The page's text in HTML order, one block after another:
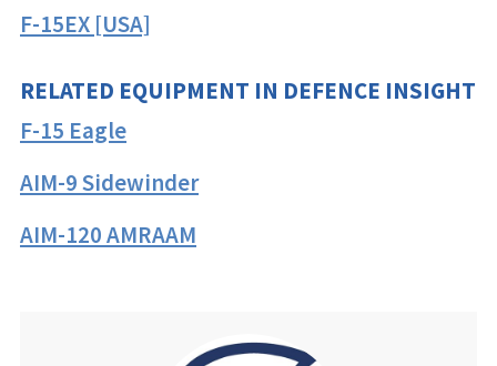
F-15EX [USA]
RELATED EQUIPMENT IN DEFENCE INSIGHT
F-15 Eagle
AIM-9 Sidewinder
AIM-120 AMRAAM